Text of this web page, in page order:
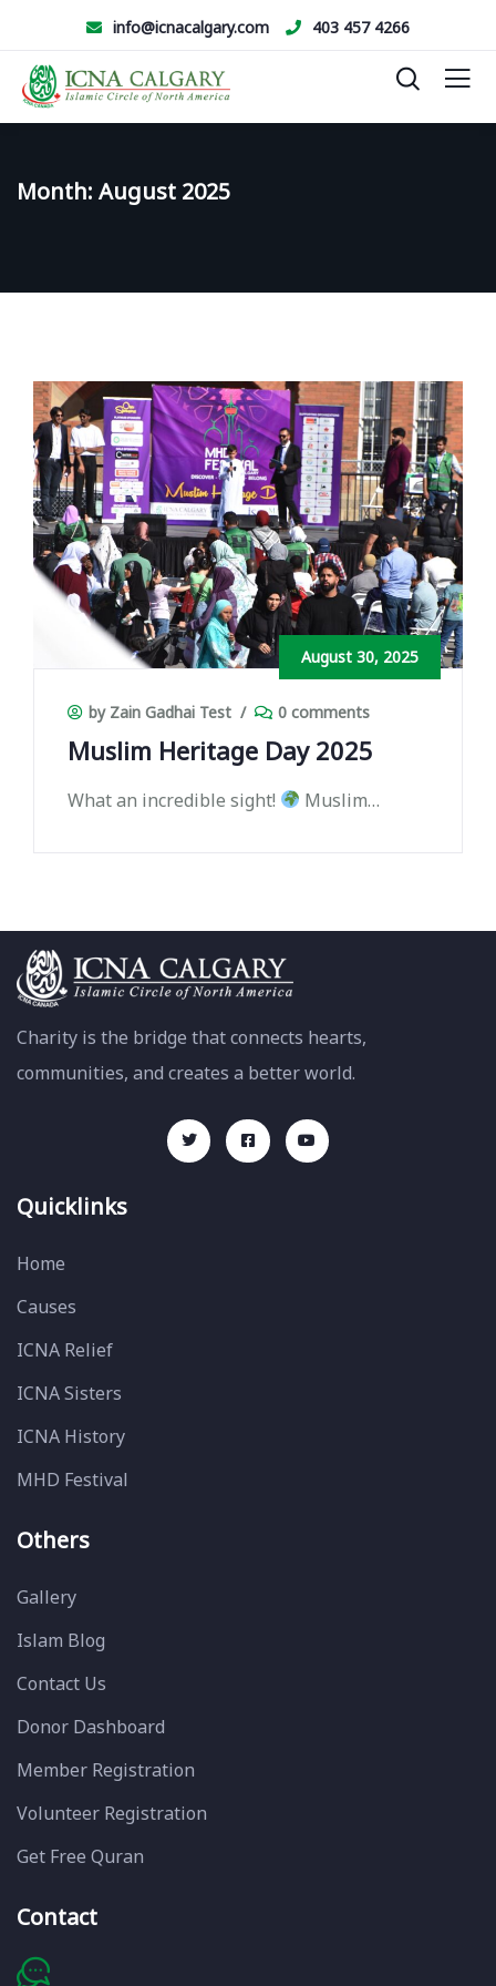
info@icnacalgary.com 403 457 4266
Month: August 2025
August 30, 2025
by Zain Gadhai Test / 0 comments
Muslim Heritage Day 2025
What an incredible sight!
Muslim
community.
Your energy, smiles, and
Charity is the bridge that connects hearts,
communities, and creates a better world.
Quicklinks
Home
Causes
ICNA Relief
ICNA Sisters
ICNA History
MHD Festival
Others
Gallery
Islam Blog
Contact Us
Donor Dashboard
Member Registration
Volunteer Registration
Get Free Quran
Contact